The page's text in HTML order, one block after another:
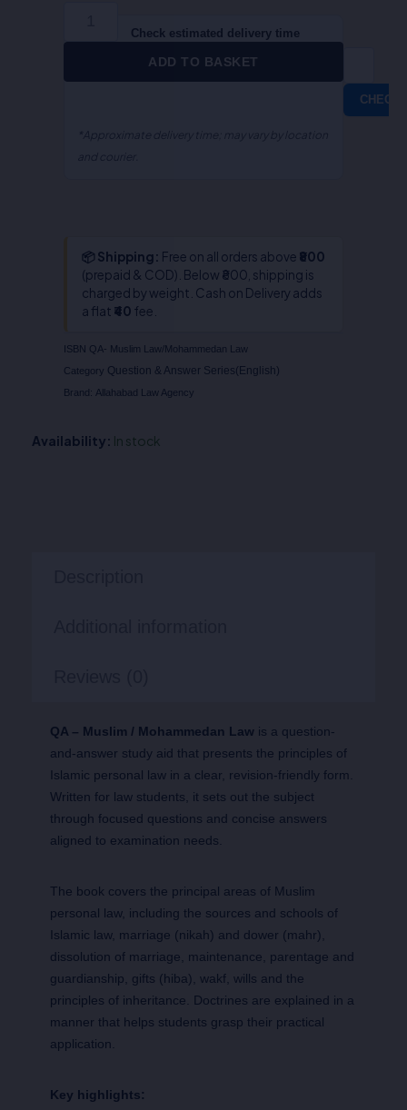
ADD TO BASKET
Check estimated delivery time
CHECK
*Approximate delivery time; may vary by location
and courier.
📦 Shipping: Free on all orders above ₹800
(prepaid & COD). Below ₹800, shipping is
charged by weight. Cash on Delivery adds
a flat ₹40 fee.
ISBN QA- Muslim Law/Mohammedan Law
Category Question & Answer Series(English)
Brand: Allahabad Law Agency
Availability: In stock
QA – Muslim / Mohammedan Law is a question-
and-answer study aid that presents the principles of
Islamic personal law in a clear, revision-friendly form.
Written for law students, it sets out the subject
through focused questions and concise answers
aligned to examination needs.
The book covers the principal areas of Muslim
personal law, including the sources and schools of
Islamic law, marriage (nikah) and dower (mahr),
dissolution of marriage, maintenance, parentage and
guardianship, gifts (hiba), wakf, wills and the
principles of inheritance. Doctrines are explained in a
manner that helps students grasp their practical
application.
Key highlights: